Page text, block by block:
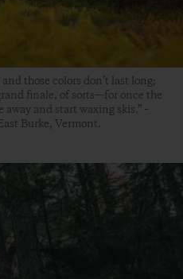
those colors don’t last long;
finale, of sorts—for once the
and start waxing skis.” –
Burke, Vermont.